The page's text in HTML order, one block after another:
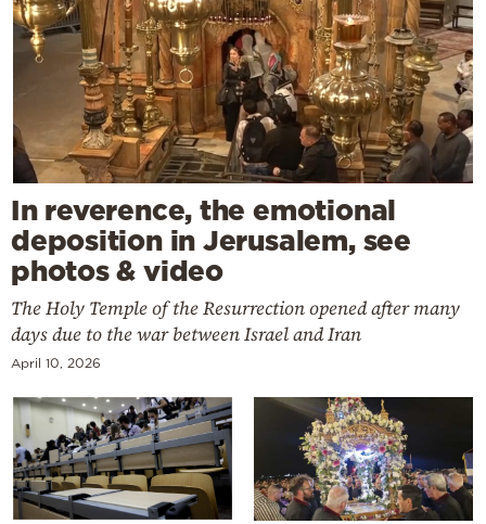
In reverence, the emotional
deposition in Jerusalem, see
photos & video
The Holy Temple of the Resurrection opened after many
days due to the war between Israel and Iran
April 10, 2026